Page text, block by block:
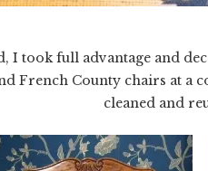
I took full advantage and
French County chairs at a
cleaned and